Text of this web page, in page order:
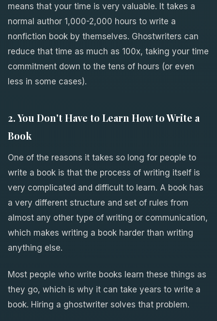
means that your time is very valuable. It takes a
normal author 1,000-2,000 hours to write a
nonfiction book by themselves. Ghostwriters can
reduce that time as much as 100x, taking your time
commitment down to the tens of hours (or even
less in some cases).
2. You Don't Have to Learn How to Write a
Book
One of the reasons it takes so long for people to
write a book is that the process of writing itself is
very complicated and difficult to learn. A book has
a very different structure and set of rules from
almost any other type of writing or communication,
which makes writing a book harder than writing
anything else.
Most people who write books learn these things as
they go, which is why it can take years to write a
book. Hiring a ghostwriter solves that problem.